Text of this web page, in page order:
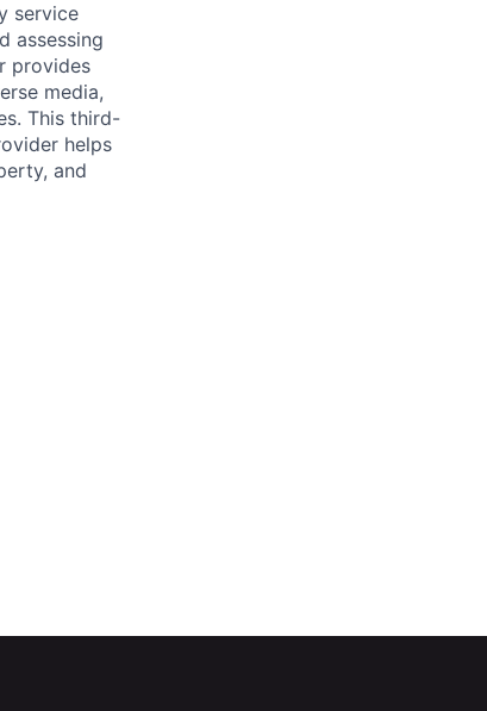
service
assessing
provides
media,
This third-
helps
and